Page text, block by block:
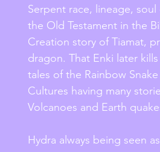
Serpent race, lineage,
the Old Testament in the
Creation story of Tiamat,
dragon. That Enki later
tales of the Rainbow
Cultures having many
Volcanoes and Earth
Hydra always being seen